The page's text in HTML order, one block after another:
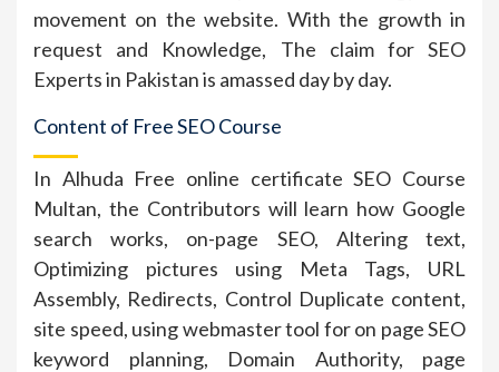
movement on the website. With the growth in
request and Knowledge, The claim for SEO
Experts in Pakistan is amassed day by day.
Content of Free SEO Course
In Alhuda Free online certificate SEO Course
Multan, the Contributors will learn how Google
search works, on-page SEO, Altering text,
Optimizing pictures using Meta Tags, URL
Assembly, Redirects, Control Duplicate content,
site speed, using webmaster tool for on page SEO
keyword planning, Domain Authority, page